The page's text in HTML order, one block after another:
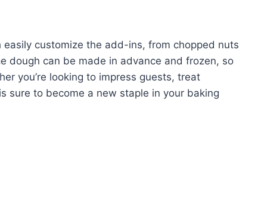
easily customize the add-ins, from chopped nuts
dough can be made in advance and frozen, so
you’re looking to impress guests, treat
sure to become a new staple in your baking